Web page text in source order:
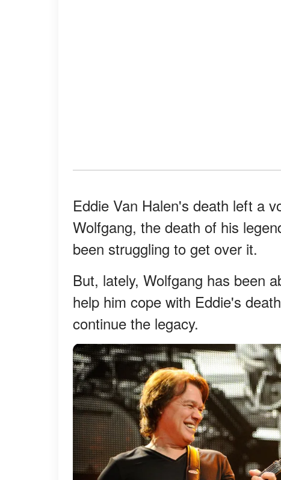
Eddie Van Halen's death left a
Wolfgang, the death of his
been struggling to get over it.
But, lately, Wolfgang has been
help him cope with Eddie's
continue the legacy.